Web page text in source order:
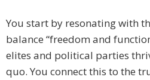
You start by resonating with
balance “freedom and
elites and political parties
quo. You connect this to the